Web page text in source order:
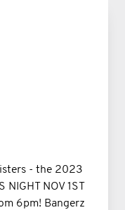
- the 2023
NIGHT NOV 1ST
6pm! Bangerz